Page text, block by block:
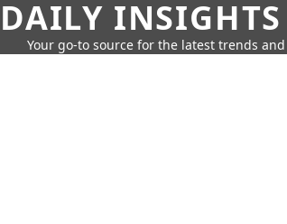
DAILY
Your go-to source for the latest trends